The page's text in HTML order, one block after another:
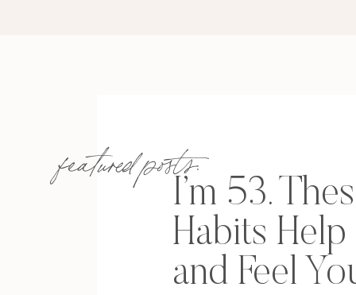
featured posts:
I’m 53.
Habits
and Feel